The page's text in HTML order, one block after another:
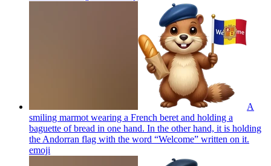
A
smiling marmot wearing a French beret and holding a
baguette of bread in one hand. In the other hand, it is holding
the Andorran flag with the word “Welcome” written on it.
emoji